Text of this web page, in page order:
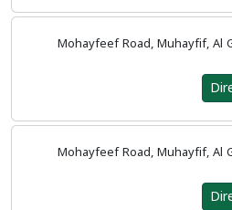
Mohayfeef Road, Muhayfif, Al
Mohayfeef Road, Muhayfif, Al